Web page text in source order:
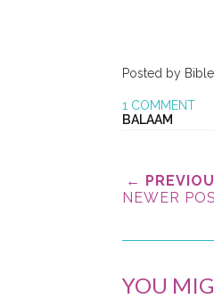
Posted by
1 COMMENT
BALAAM
←
NEWER
YOU